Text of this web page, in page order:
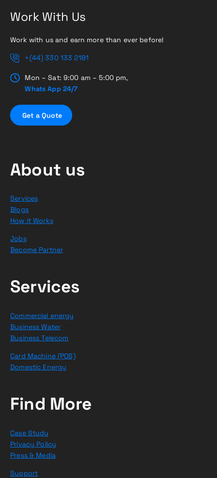
Work With Us
Work with us and earn more than ever before!
+(44) 330 133 2181
Mon – Sat: 9:00 am – 5:00 pm,
Whats App 24/7
Get a Quote
About us
Services
Blogs
How it Works
Jobs
Become Partner
Services
Commercial energy
Business Water
Business Telecom
Card Machine (POS)
Domestic Energy
Find More
Case Study
Privacy Policy
Press & Media
Support